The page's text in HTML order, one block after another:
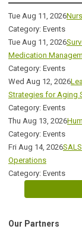
Tue Aug 11, 2026
Category: Events
Tue Aug 11, 2026
Medication
Category: Events
Wed Aug 12, 2026
Strategies for Aging
Category: Events
Thu Aug 13, 2026
Category: Events
Fri Aug 14, 2026
Operations
Category: Events
Our Partners